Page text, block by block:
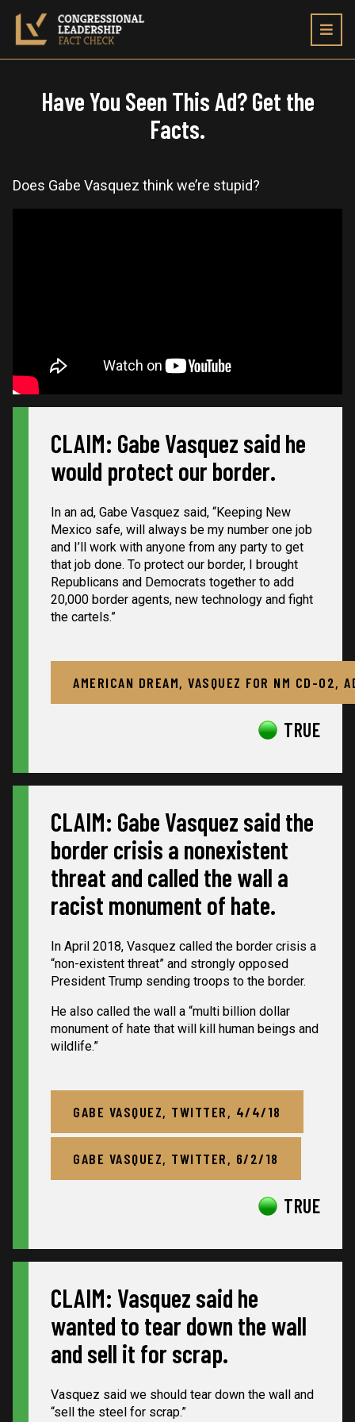
Have You Seen This Ad? Get the
Facts.
Does Gabe Vasquez think we’re stupid?
CLAIM: Gabe Vasquez said he
would protect our border.
In an ad, Gabe Vasquez said, “Keeping New
Mexico safe, will always be my number one job
and I’ll work with anyone from any party to get
that job done. To protect our border, I brought
Republicans and Democrats together to add
20,000 border agents, new technology and fight
the cartels.”
AMERICAN DREAM, VASQUEZ FOR NM CD-02,
TRUE
CLAIM: Gabe Vasquez said the
border crisis a nonexistent
threat and called the wall a
racist monument of hate.
In April 2018, Vasquez called the border crisis a
“non-existent threat” and strongly opposed
President Trump sending troops to the border.
He also called the wall a “multi billion dollar
monument of hate that will kill human beings and
wildlife.”
GABE VASQUEZ, TWITTER, 4/4/18
GABE VASQUEZ, TWITTER, 6/2/18
TRUE
CLAIM: Vasquez said he
wanted to tear down the wall
and sell it for scrap.
Vasquez said we should tear down the wall and
“sell the steel for scrap.”